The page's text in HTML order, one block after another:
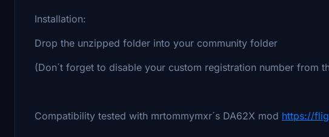
Installation:
Drop the unzipped folder into your community folder
(Don´t forget to disable your custom registration number from
Compatibility tested with mrtommymxr´s DA62X mod https://